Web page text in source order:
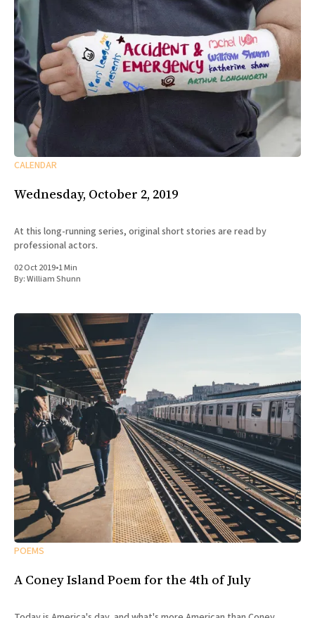
CALENDAR
Wednesday, October 2, 2019
At this long-running series, original short stories are read by
professional actors.
02 Oct 2019•1 Min
By:William Shunn
POEMS
A Coney Island Poem for the 4th of July